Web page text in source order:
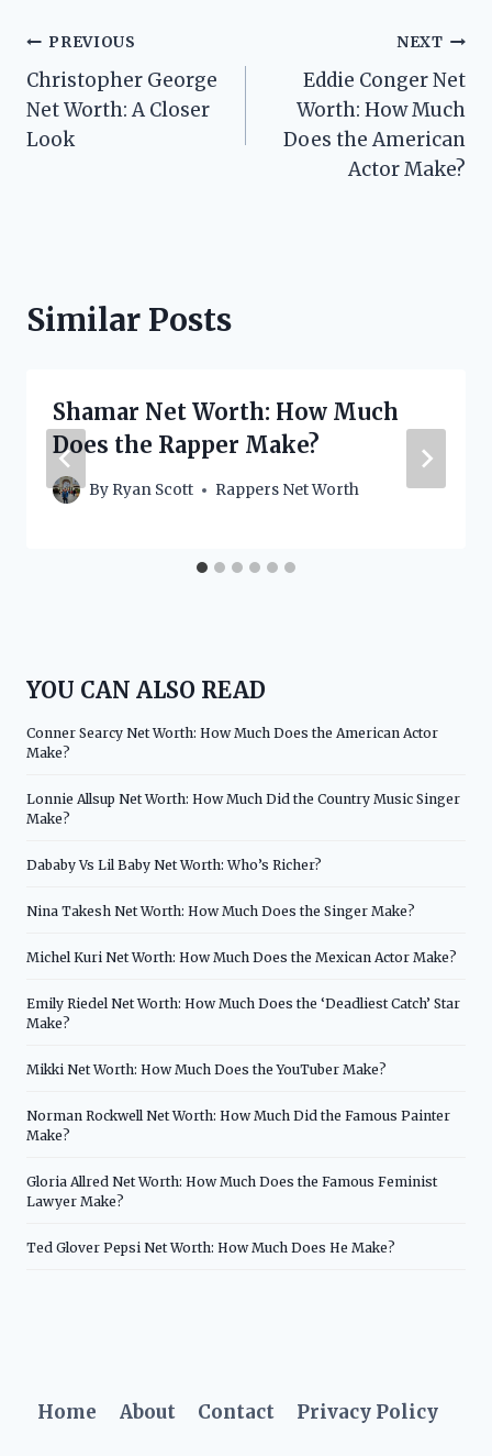
Post
navigation
PREVIOUS
Christopher George
Net Worth: A Closer
Look
NEXT
Eddie Conger Net
Worth: How Much
Does the American
Actor Make?
Similar Posts
Shamar Net Worth: How Much
Does the Rapper Make?
By Ryan Scott Rappers Net Worth
YOU CAN ALSO READ
Conner Searcy Net Worth: How Much Does the American Actor
Make?
Lonnie Allsup Net Worth: How Much Did the Country Music Singer
Make?
Dababy Vs Lil Baby Net Worth: Who’s Richer?
Nina Takesh Net Worth: How Much Does the Singer Make?
Michel Kuri Net Worth: How Much Does the Mexican Actor Make?
Emily Riedel Net Worth: How Much Does the ‘Deadliest Catch’ Star
Make?
Mikki Net Worth: How Much Does the YouTuber Make?
Norman Rockwell Net Worth: How Much Did the Famous Painter
Make?
Gloria Allred Net Worth: How Much Does the Famous Feminist
Lawyer Make?
Ted Glover Pepsi Net Worth: How Much Does He Make?
Home About Contact Privacy Policy